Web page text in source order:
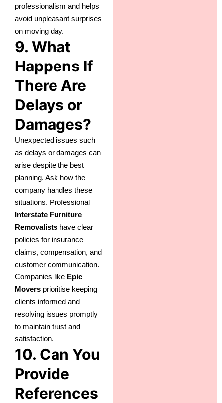
professionalism and helps
avoid unpleasant surprises
on moving day.
9. What
Happens If
There Are
Delays or
Damages?
Unexpected issues such
as delays or damages can
arise despite the best
planning. Ask how the
company handles these
situations. Professional
Interstate Furniture
Removalists have clear
policies for insurance
claims, compensation, and
customer communication.
Companies like Epic
Movers prioritise keeping
clients informed and
resolving issues promptly
to maintain trust and
satisfaction.
10. Can You
Provide
References